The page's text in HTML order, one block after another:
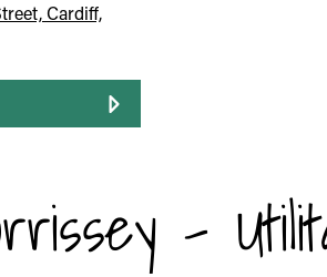
Cardiff,
-